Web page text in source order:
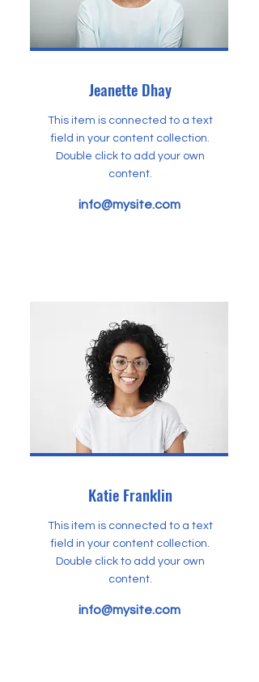
Jeanette Dhay
This item is connected to a text
field in your content collection.
Double click to add your own
content.
info@mysite.com
Katie Franklin
This item is connected to a text
field in your content collection.
Double click to add your own
content.
info@mysite.com